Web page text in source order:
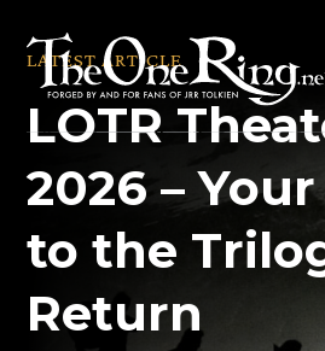
content
LATEST ARTICLE
LOTR
2026 –
to the
Return